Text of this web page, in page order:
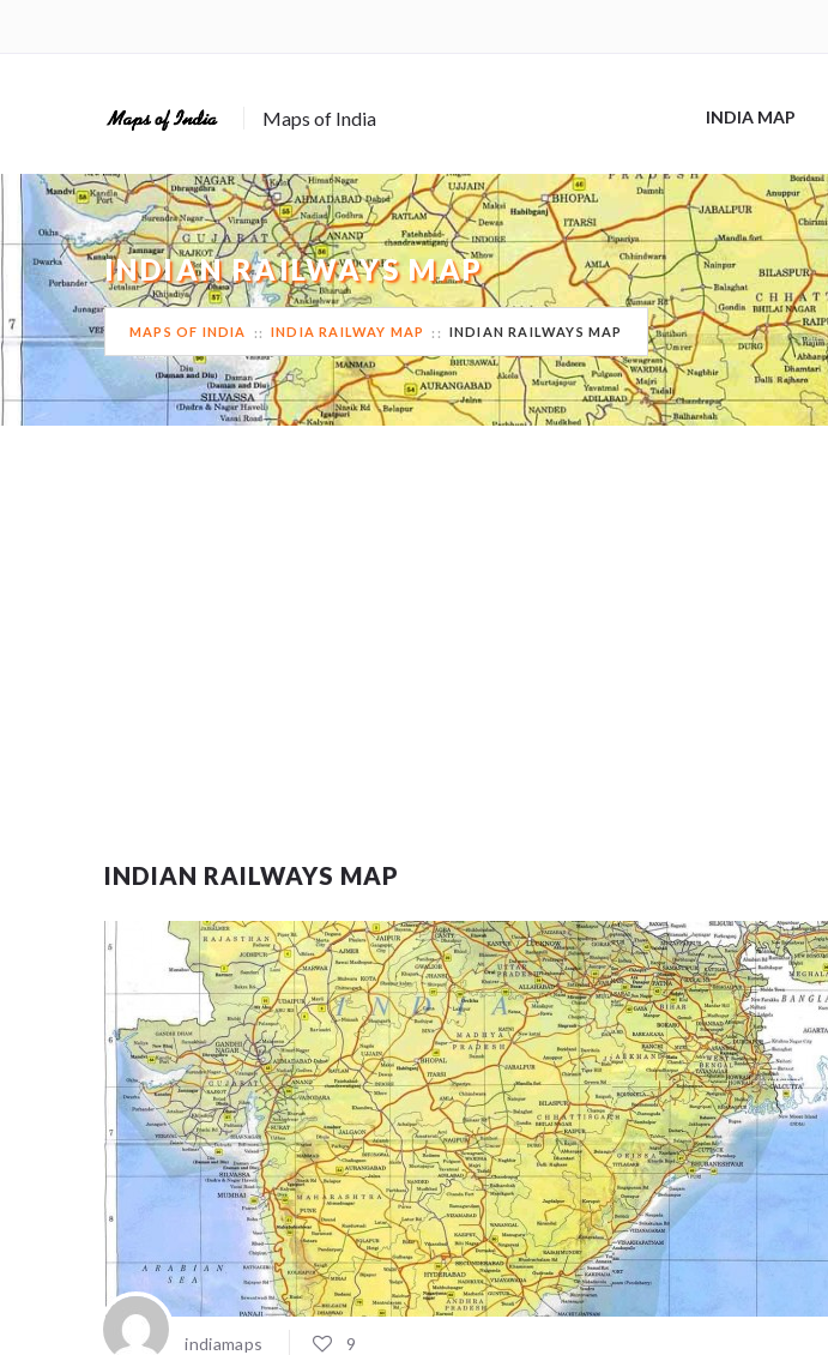
Maps of India INDIA MAP
INDIAN RAILWAYS MAP
MAPS OF INDIA INDIA RAILWAY MAP INDIAN RAILWAYS MAP
INDIAN RAILWAYS MAP
indiamaps 9